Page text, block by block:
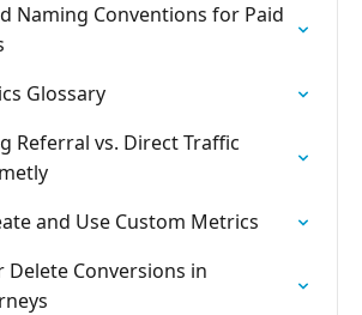
Naming Conventions for Paid
Glossary
Referral vs. Direct Traffic
and Use Custom Metrics
Delete Conversions in